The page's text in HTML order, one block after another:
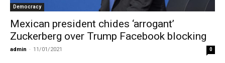
Democracy
Mexican president chides ‘arrogant’
Zuckerberg over Trump Facebook blocking
admin - 11/01/2021 0